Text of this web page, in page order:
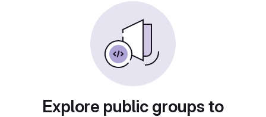
Explore public groups to